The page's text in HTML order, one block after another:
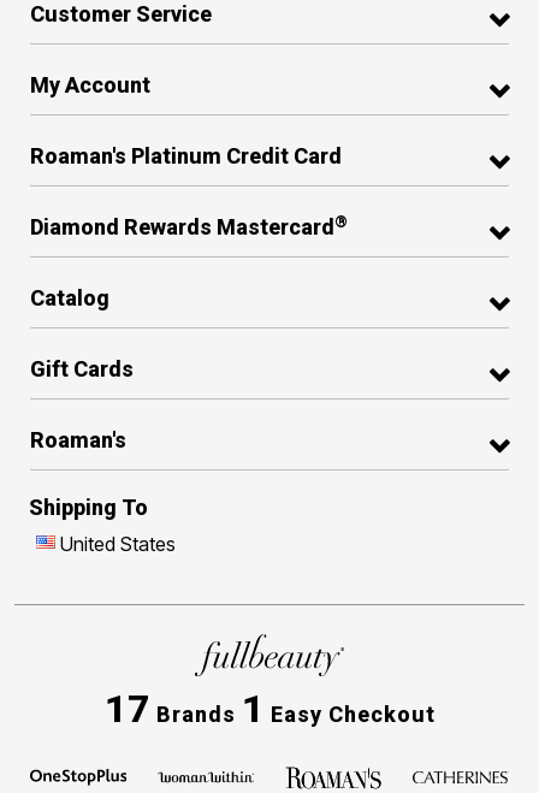
Customer Service
My Account
Roaman's Platinum Credit Card
Diamond Rewards Mastercard ®
Catalog
Gift Cards
Roaman's
Shipping To
United States
17 Brands 1 Easy Checkout